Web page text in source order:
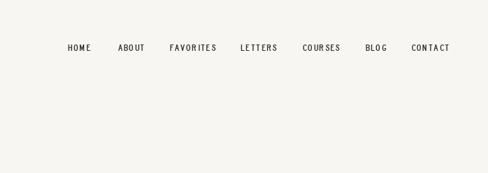
CONTACT
BLOG
LETTERS
ABOUT
HOME FAVORITES COURSES